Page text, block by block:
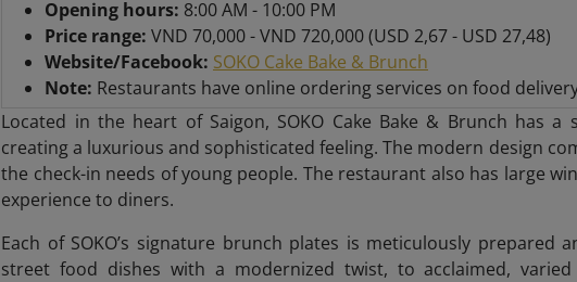
Opening hours: 8:00 AM - 10:00 PM
Price range: VND 70,000 - VND 720,000 (USD 2,67 - USD 27,48)
Website/Facebook: SOKO Cake Bake & Brunch
Note: Restaurants have online ordering services on food
Located in the heart of Saigon, SOKO Cake Bake & Brunch has
creating a luxurious and sophisticated feeling. The modern design
the check-in needs of young people. The restaurant also has large
experience to diners.
Each of SOKO’s signature brunch plates is meticulously prepared
street food dishes with a modernized twist, to acclaimed,